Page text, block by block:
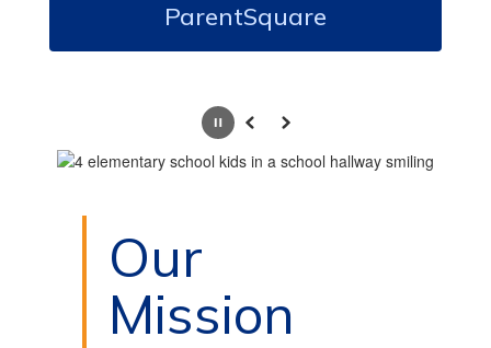
ParentSquare
PausePrevious
Next
Our
Mission